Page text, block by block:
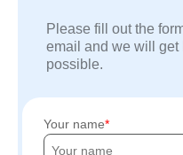
Please fill out the
email and we will get
possible.
Your name